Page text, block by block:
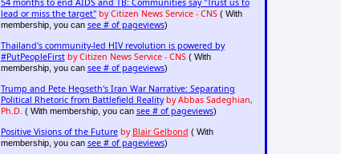
54 months to end AIDS and TB: Communities say "Trust us to
lead or miss the target" by Citizen News Service - CNS( With
membership, you can see # of pageviews)
Thailand's community-led HIV revolution is powered by
#PutPeopleFirst by Citizen News Service - CNS( With
membership, you can see # of pageviews)
Trump and Pete Hegseth's Iran War Narrative: Separating
Political Rhetoric from Battlefield Reality by Abbas Sadeghian,
Ph.D. ( With membership, you can see # of pageviews)
Positive Visions of the Future by Blair Gelbond ( With
membership, you can see # of pageviews)